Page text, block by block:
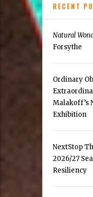
RECENT
Natural
Forsythe
Ordinary
Malakoff’s
Exhibition
NextStop
2026/27
Resiliency